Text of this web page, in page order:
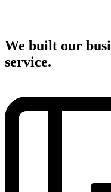
We built our
service.